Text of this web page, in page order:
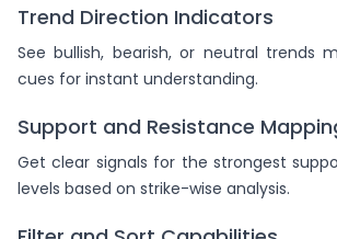
Trend Direction Indicators
See bullish, bearish, or neutral trends
cues for instant understanding.
Support and Resistance
Get clear signals for the strongest
levels based on strike-wise analysis.